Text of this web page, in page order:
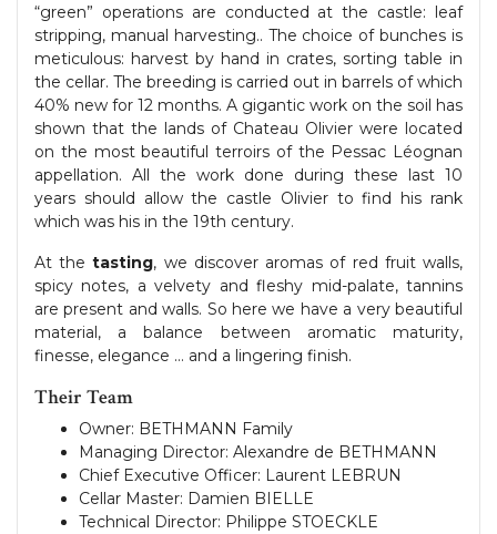
“green” operations are conducted at the castle: leaf
stripping, manual harvesting.. The choice of bunches is
meticulous: harvest by hand in crates, sorting table in
the cellar. The breeding is carried out in barrels of which
40% new for 12 months. A gigantic work on the soil has
shown that the lands of Chateau Olivier were located
on the most beautiful terroirs of the Pessac Léognan
appellation. All the work done during these last 10
years should allow the castle Olivier to find his rank
which was his in the 19th century.
At thetasting, we discover aromas of red fruit walls,
spicy notes, a velvety and fleshy mid-palate, tannins
are present and walls. So here we have a very beautiful
material, a balance between aromatic maturity,
finesse, elegance … and a lingering finish.
Their Team
Owner: BETHMANN Family
Managing Director: Alexandre de BETHMANN
Chief Executive Officer: Laurent LEBRUN
Cellar Master: Damien BIELLE
Technical Director: Philippe STOECKLE